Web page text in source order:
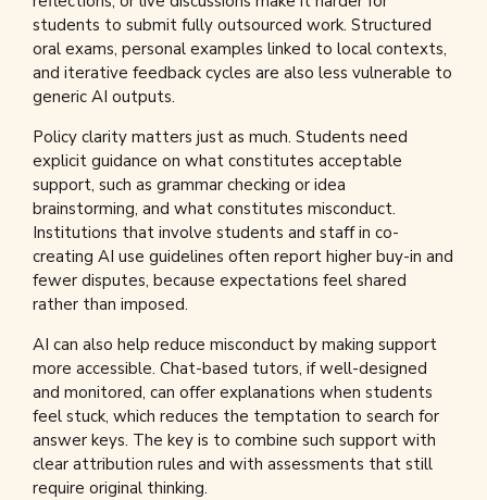
students to submit fully outsourced work. Structured
oral exams, personal examples linked to local contexts,
and iterative feedback cycles are also less vulnerable to
generic AI outputs.
Policy clarity matters just as much. Students need
explicit guidance on what constitutes acceptable
support, such as grammar checking or idea
brainstorming, and what constitutes misconduct.
Institutions that involve students and staff in co-
creating AI use guidelines often report higher buy-in and
fewer disputes, because expectations feel shared
rather than imposed.
AI can also help reduce misconduct by making support
more accessible. Chat-based tutors, if well-designed
and monitored, can offer explanations when students
feel stuck, which reduces the temptation to search for
answer keys. The key is to combine such support with
clear attribution rules and with assessments that still
require original thinking.